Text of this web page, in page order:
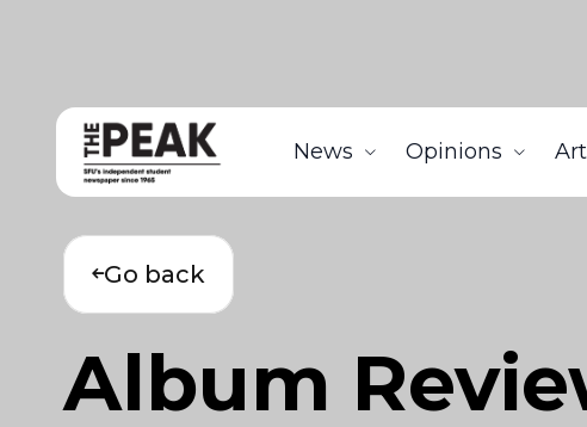
News Opinions
Go back
Album